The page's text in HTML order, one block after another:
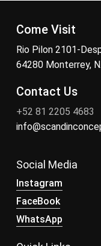
Come Visit
Rio Pilon 2101-
64280 Monterrey,
Contact Us
+52 81 2205 4683
Social Media
Instagram
FaceBook
WhatsApp